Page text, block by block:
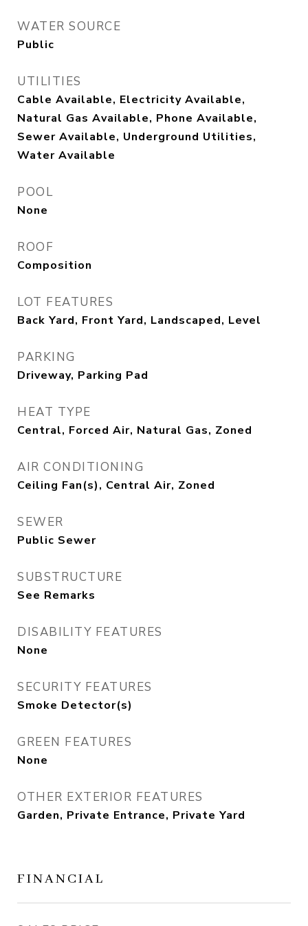
WATER SOURCE
Public
UTILITIES
Cable Available, Electricity Available,
Natural Gas Available, Phone Available,
Sewer Available, Underground Utilities,
Water Available
POOL
None
ROOF
Composition
LOT FEATURES
Back Yard, Front Yard, Landscaped, Level
PARKING
Driveway, Parking Pad
HEAT TYPE
Central, Forced Air, Natural Gas, Zoned
AIR CONDITIONING
Ceiling Fan(s), Central Air, Zoned
SEWER
Public Sewer
SUBSTRUCTURE
See Remarks
DISABILITY FEATURES
None
SECURITY FEATURES
Smoke Detector(s)
GREEN FEATURES
None
OTHER EXTERIOR FEATURES
Garden, Private Entrance, Private Yard
FINANCIAL